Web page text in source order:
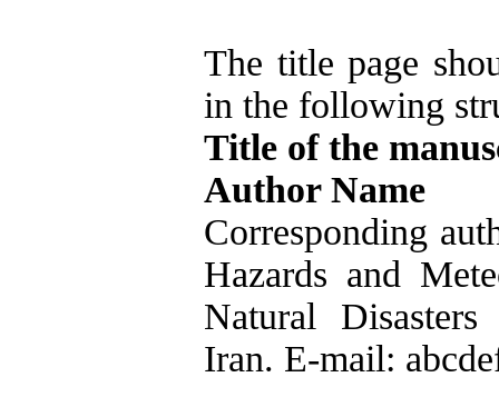
The title page
in the following
Title of the
Author Name
Corresponding
Hazards and
Natural
Iran. E-mail: